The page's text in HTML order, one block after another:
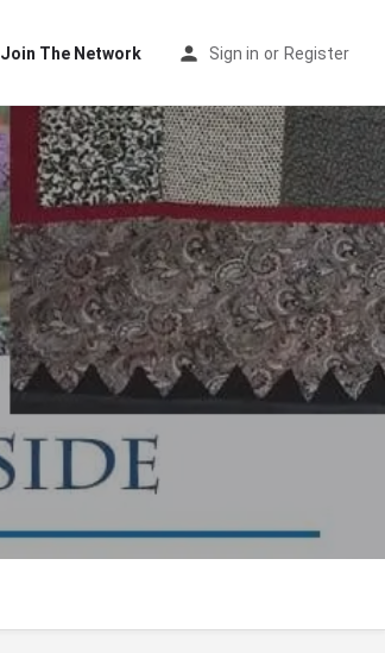
Join The Network Sign in or Register